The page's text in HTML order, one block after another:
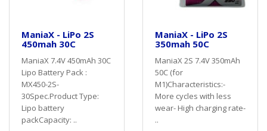
ManiaX - LiPo 2S
450mah 30C
ManiaX 7.4V 450mAh 30C
Lipo Battery Pack :
MX450-2S-
30Spec.Product Type:
Lipo battery
packCapacity: ..
ManiaX - LiPo 2S
350mah 50C
ManiaX 2S 7.4V 350mAh
50C (for
M1)Characteristics:-
More cycles with less
wear- High charging rate-
..